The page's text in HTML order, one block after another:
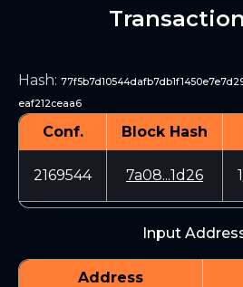
Hash:
eaf212ceaa6
Conf. Block Hash
2169544 7a08...1d26
Input
Address